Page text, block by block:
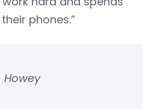
phones.”
Howey